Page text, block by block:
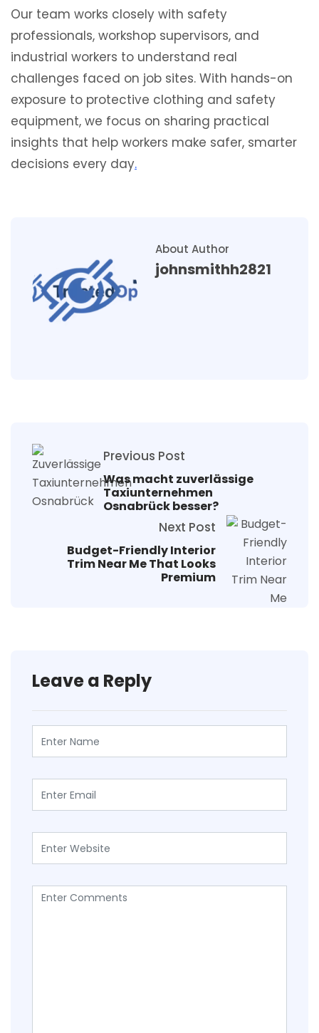
Our team works closely with safety
professionals, workshop supervisors, and
industrial workers to understand real
challenges faced on job sites. With hands-on
exposure to protective clothing and safety
equipment, we focus on sharing practical
insights that help workers make safer, smarter
decisions every day.
About Author
johnsmithh2821
Previous Post
Was macht zuverlässige
Taxiunternehmen
Osnabrück besser?
Next Post
Budget-Friendly Interior
Trim Near Me That Looks
Premium
Leave a Reply